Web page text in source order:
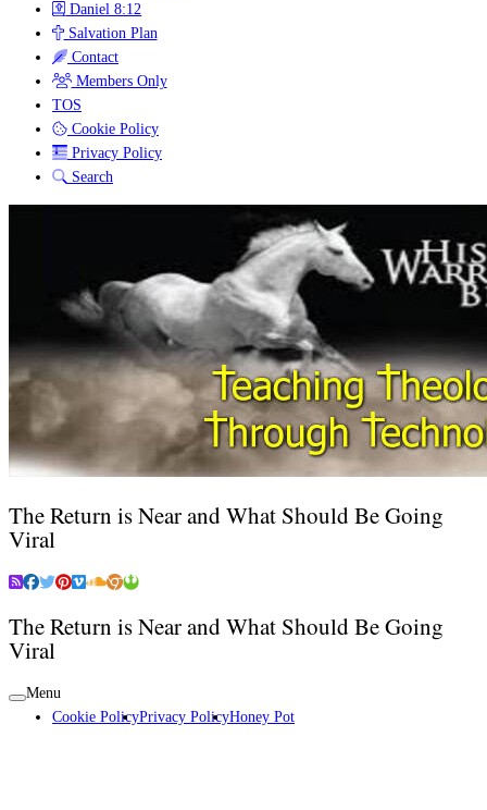
Daniel 8:12
Salvation Plan
Contact
Members Only
TOS
Cookie Policy
Privacy Policy
Search
The Return is Near and What Should Be Going
Viral
The Return is Near and What Should Be Going
Viral
Menu
Cookie PolicyPrivacy PolicyHoney Pot